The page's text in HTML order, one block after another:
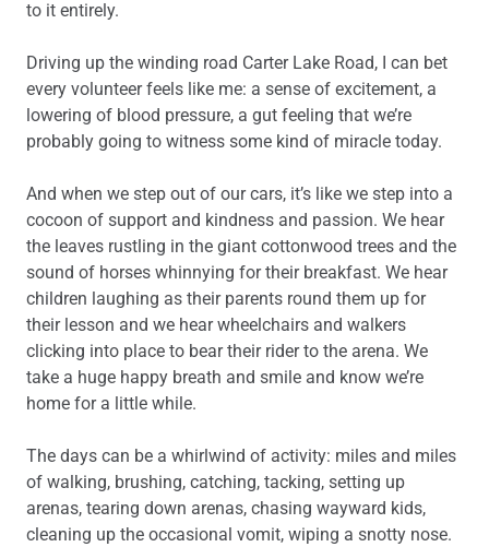
to it entirely.
Driving up the winding road Carter Lake Road, I can bet
every volunteer feels like me: a sense of excitement, a
lowering of blood pressure, a gut feeling that we’re
probably going to witness some kind of miracle today.
And when we step out of our cars, it’s like we step into a
cocoon of support and kindness and passion. We hear
the leaves rustling in the giant cottonwood trees and the
sound of horses whinnying for their breakfast. We hear
children laughing as their parents round them up for
their lesson and we hear wheelchairs and walkers
clicking into place to bear their rider to the arena. We
take a huge happy breath and smile and know we’re
home for a little while.
The days can be a whirlwind of activity: miles and miles
of walking, brushing, catching, tacking, setting up
arenas, tearing down arenas, chasing wayward kids,
cleaning up the occasional vomit, wiping a snotty nose.